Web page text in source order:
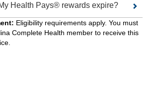
Health Pays® rewards expire?
Eligibility requirements apply. You must
Complete Health member to receive this